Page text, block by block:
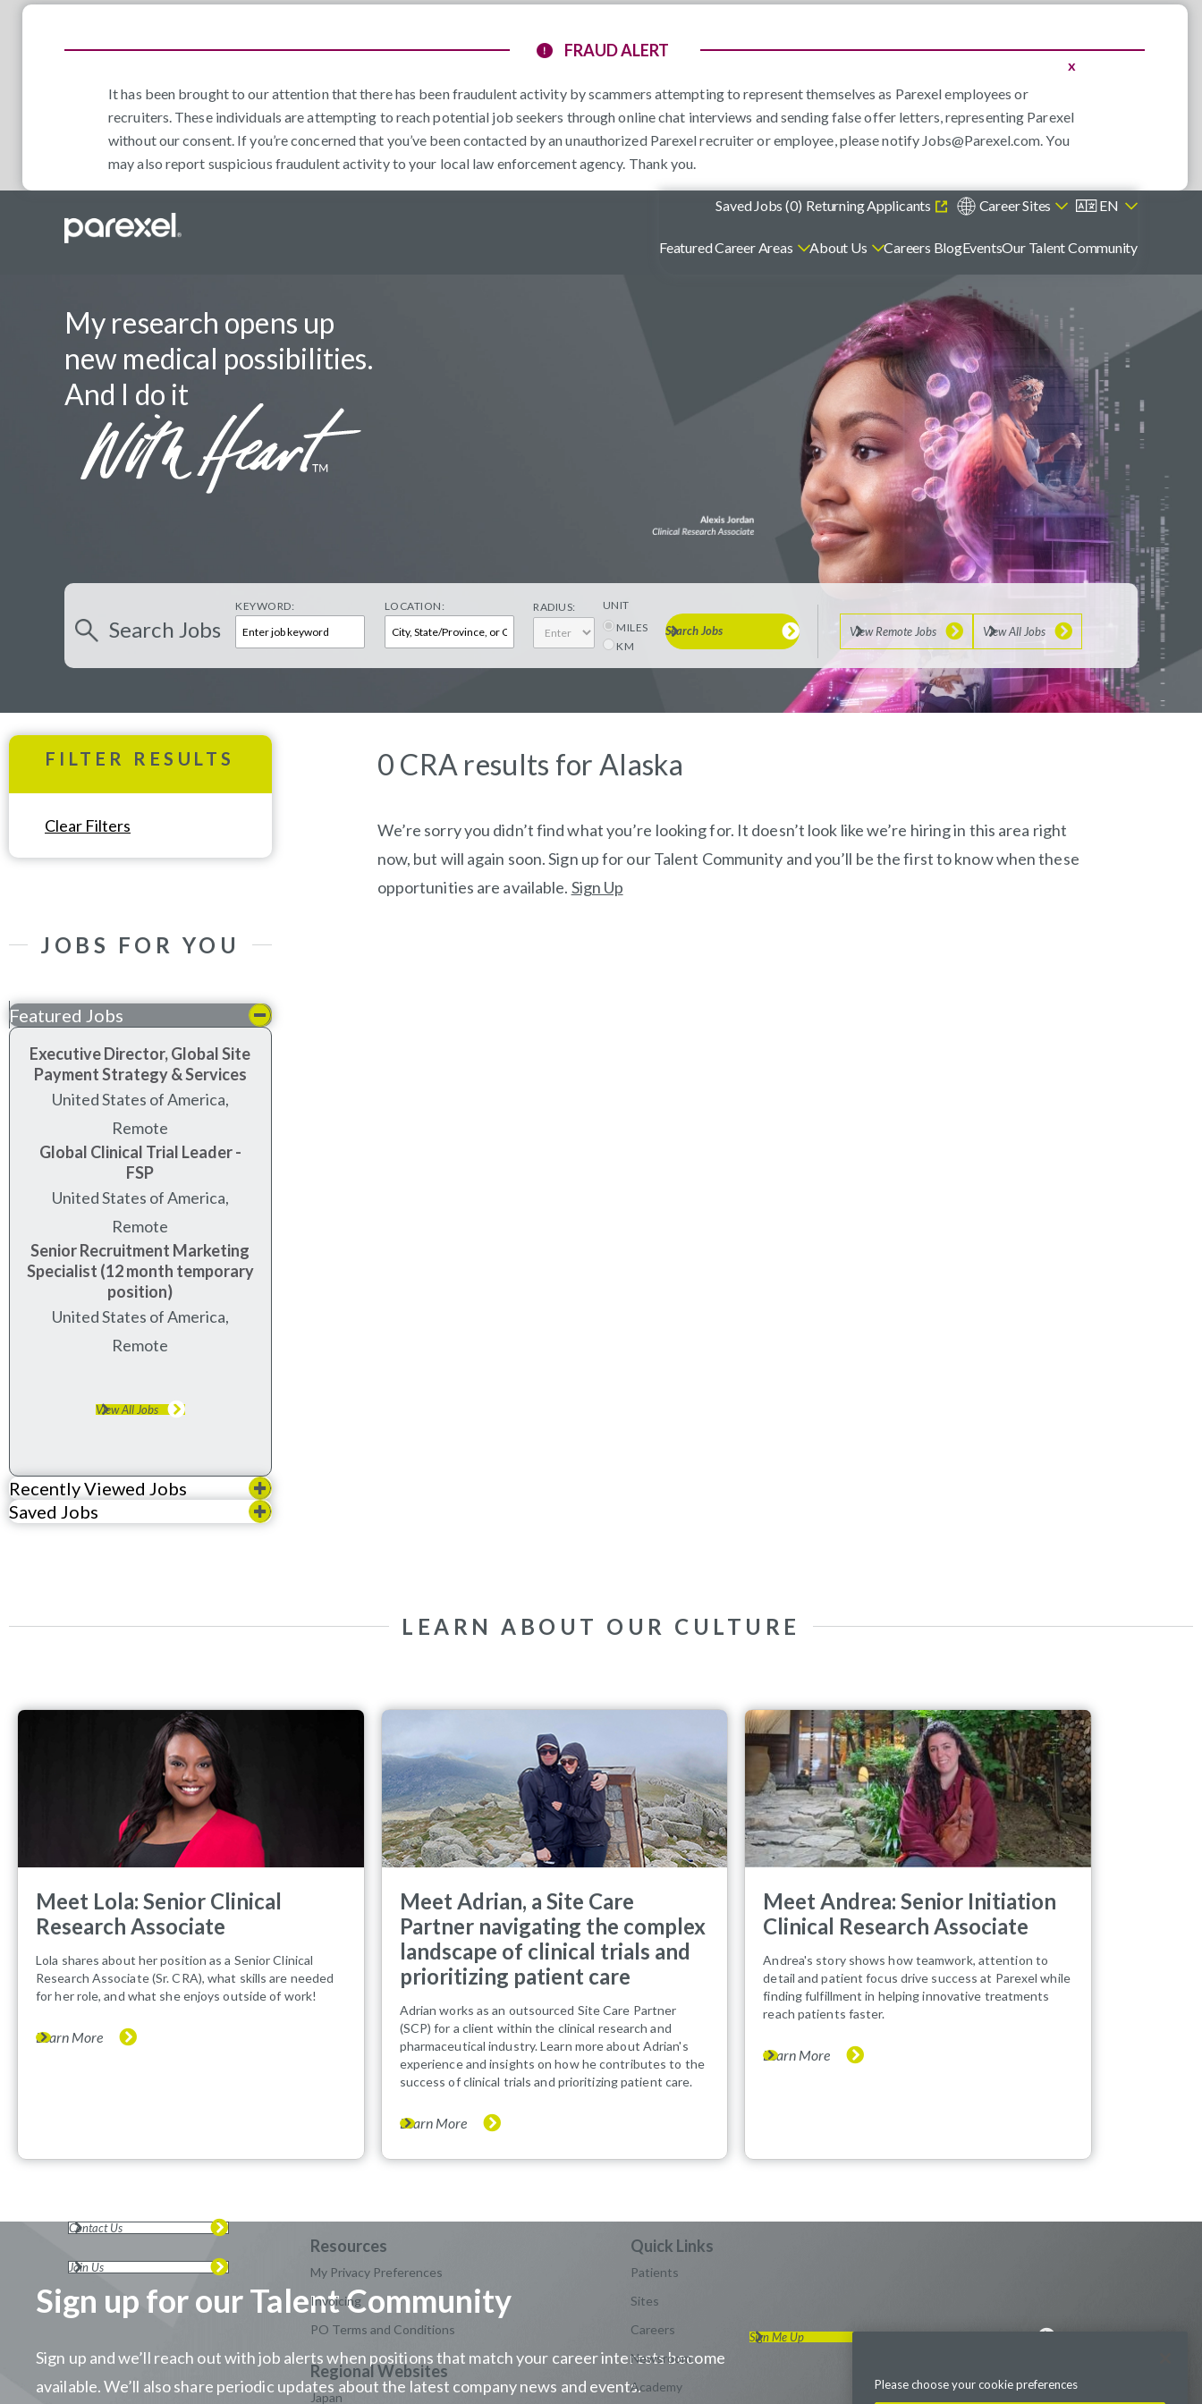
x
FRAUD ALERT
It has been brought to our attention that there has been fraudulent activity by scammers attempting to represent themselves as Parexel employees or
recruiters. These individuals are attempting to reach potential job seekers through online chat interviews and sending false offer letters, representing Parexel
without our consent. If you’re concerned that you’ve been contacted by an unauthorized Parexel recruiter or employee, please notify Jobs@Parexel.com. You
may also report suspicious fraudulent activity to your local law enforcement agency. Thank you.
EN
Career Sites
Returning Applicants
Saved Jobs (0)
Featured Career Areas About Us Careers BlogEventsOur Talent Community
My research opens up
new medical possibilities.
And I do it
Search Jobs
KEYWORD: LOCATION: RADIUS:
UNIT
MILES
KM
Search Jobs View Remote Jobs View All Jobs
0 CRA results for Alaska
We’re sorry you didn’t find what you’re looking for. It doesn’t look like we’re hiring in this area right
now, but will again soon. Sign up for our Talent Community and you’ll be the first to know when these
opportunities are available. Sign Up
FILTER RESULTS
Clear Filters
JOBS FOR YOU
Featured Jobs
Executive Director, Global Site
Payment Strategy & Services
United States of America,
Remote
Global Clinical Trial Leader -
FSP
United States of America,
Remote
Senior Recruitment Marketing
Specialist (12 month temporary
position)
United States of America,
Remote
View All Jobs
Recently Viewed Jobs
Saved Jobs
LEARN ABOUT OUR CULTURE
Meet Lola: Senior Clinical
Research Associate
Lola shares about her position as a Senior Clinical
Research Associate (Sr. CRA), what skills are needed
for her role, and what she enjoys outside of work!
Learn More
Meet Adrian, a Site Care
Partner navigating the complex
landscape of clinical trials and
prioritizing patient care
Adrian works as an outsourced Site Care Partner
(SCP) for a client within the clinical research and
pharmaceutical industry. Learn more about Adrian's
experience and insights on how he contributes to the
success of clinical trials and prioritizing patient care.
Learn More
Meet Andrea: Senior Initiation
Clinical Research Associate
Andrea's story shows how teamwork, attention to
detail and patient focus drive success at Parexel while
finding fulfillment in helping innovative treatments
reach patients faster.
Learn More
Sign up for our Talent Community
Sign up and we’ll reach out with job alerts when positions that match your career interests become
available. We’ll also share periodic updates about the latest company news and events.
Sign Me Up
Contact Us
Join Us
My Privacy Preferences
Invoicing
PO Terms and Conditions
Japan
Patients
Sites
Careers
Newsroom
Academy
Please choose your cookie preferences